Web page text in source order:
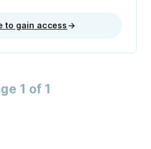
to gain access →
1 of 1